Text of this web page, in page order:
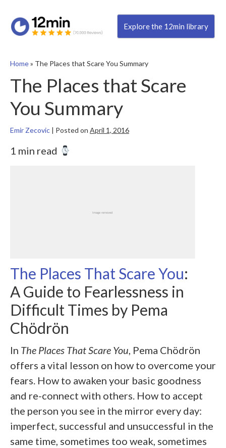
Explore the 12min library
Home» The Places that Scare You Summary
The Places that Scare
You Summary
Emir Zecovic | Posted on April 1, 2016
1 min read
The Places That Scare You:
A Guide to Fearlessness in
Difficult Times by Pema
Chödrön
In The Places That Scare You, Pema Chödrön
offers a vital lesson on how to overcome your
fears. How to awaken your basic goodness
and re-connect with others. How to accept
the person you see in the mirror every day:
imperfect, successful and unsuccessful in the
same time, sometimes too weak, sometimes